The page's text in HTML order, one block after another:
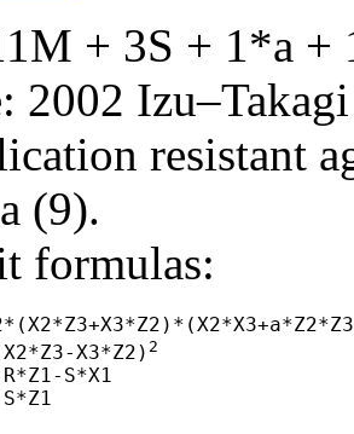
+ 3S + 1*a
2002
resistant
(9).
formulas:
X3*Z2)
2
S*X1